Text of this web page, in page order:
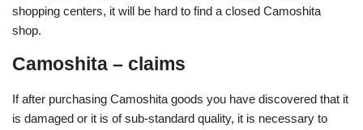
shopping centers, it will be hard to find a closed Camoshita
shop.
Camoshita – claims
If after purchasing Camoshita goods you have discovered that it
is damaged or it is of sub-standard quality, it is necessary to